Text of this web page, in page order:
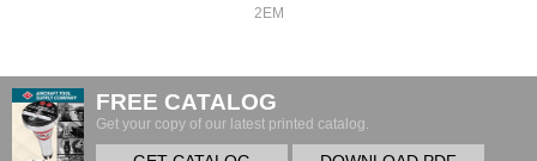
2EM
FREE CATALOG
Get your copy of our latest printed catalog.